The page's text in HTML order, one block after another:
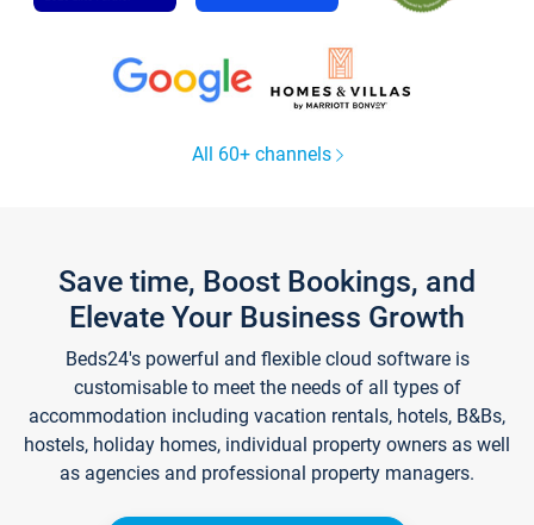
All 60+ channels
Save time, Boost Bookings, and
Elevate Your Business Growth
Beds24's powerful and flexible cloud software is
customisable to meet the needs of all types of
accommodation including vacation rentals, hotels, B&Bs,
hostels, holiday homes, individual property owners as well
as agencies and professional property managers.